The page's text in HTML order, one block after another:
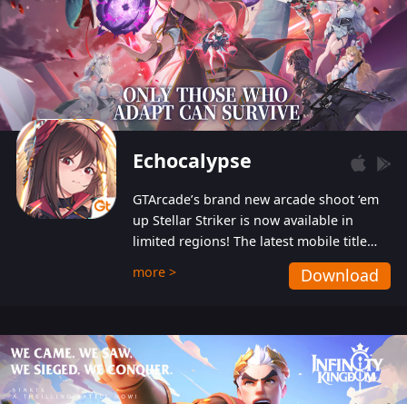
Echocalypse
GTArcade’s brand new arcade shoot ‘em
up Stellar Striker is now available in
limited regions! The latest mobile title
from GTArcade is an action-packed sci-fi
shoot ‘em up featuring vibrant graphics
more > Download